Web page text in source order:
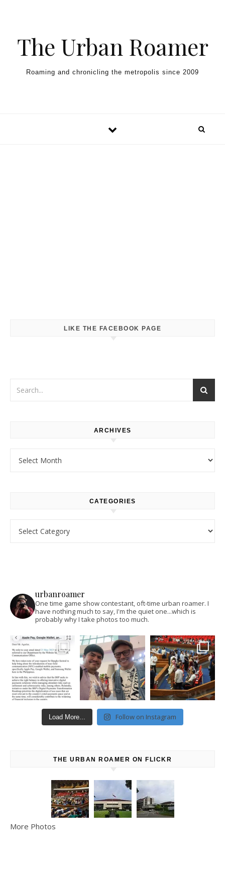
The Urban Roamer
Roaming and chronicling the metropolis since 2009
LIKE THE FACEBOOK PAGE
ARCHIVES
CATEGORIES
urbanroamer
One time game show contestant, oft-time urban roamer. I
have nothing much to say, I'm the quiet one...which is
probably why I take photos too much.
Load More... Follow on Instagram
THE URBAN ROAMER ON FLICKR
More Photos